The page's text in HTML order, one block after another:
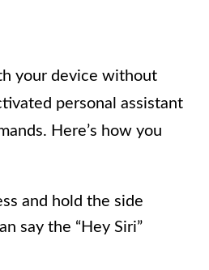
your device without
personal assistant
Here’s how you
and hold the side
say the “Hey Siri”